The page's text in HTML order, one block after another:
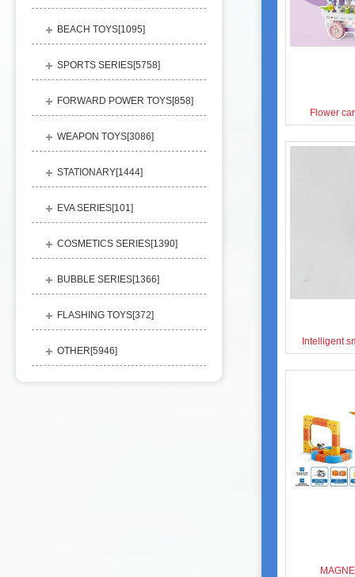
BEACH TOYS[1095]
SPORTS SERIES[5758]
FORWARD POWER TOYS[858]
WEAPON TOYS[3086]
STATIONARY[1444]
EVA SERIES[101]
COSMETICS SERIES[1390]
BUBBLE SERIES[1366]
FLASHING TOYS[372]
OTHER[5946]
Flower
Intelligent